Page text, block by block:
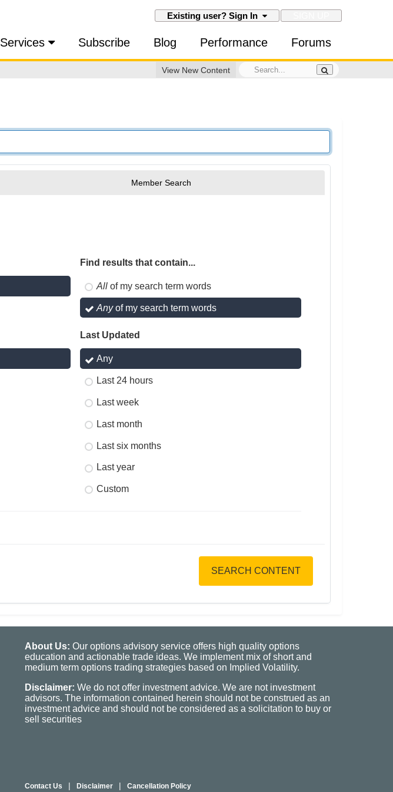
Existing user? Sign In
Services Subscribe Blog Performance Forums
View New Content
Member Search
Find results that contain...
Allof my search term words
Anyof my search term words
Last Updated
Any
Last 24 hours
Last week
Last month
Last six months
Last year
Custom
SEARCH CONTENT
About Us: Our options advisory service offers high quality options
education and actionable trade ideas. We implement mix of short and
medium term options trading strategies based on Implied Volatility.
Disclaimer: We do not offer investment advice. We are not investment
advisors. The information contained herein should not be construed as an
investment advice and should not be considered as a solicitation to buy or
sell securities
Contact Us | Disclaimer | Cancellation Policy